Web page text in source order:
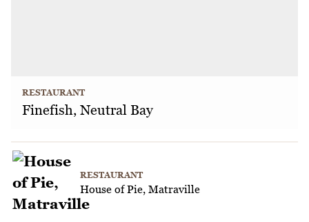
RESTAURANT
Finefish, Neutral Bay
RESTAURANT
House of Pie, Matraville